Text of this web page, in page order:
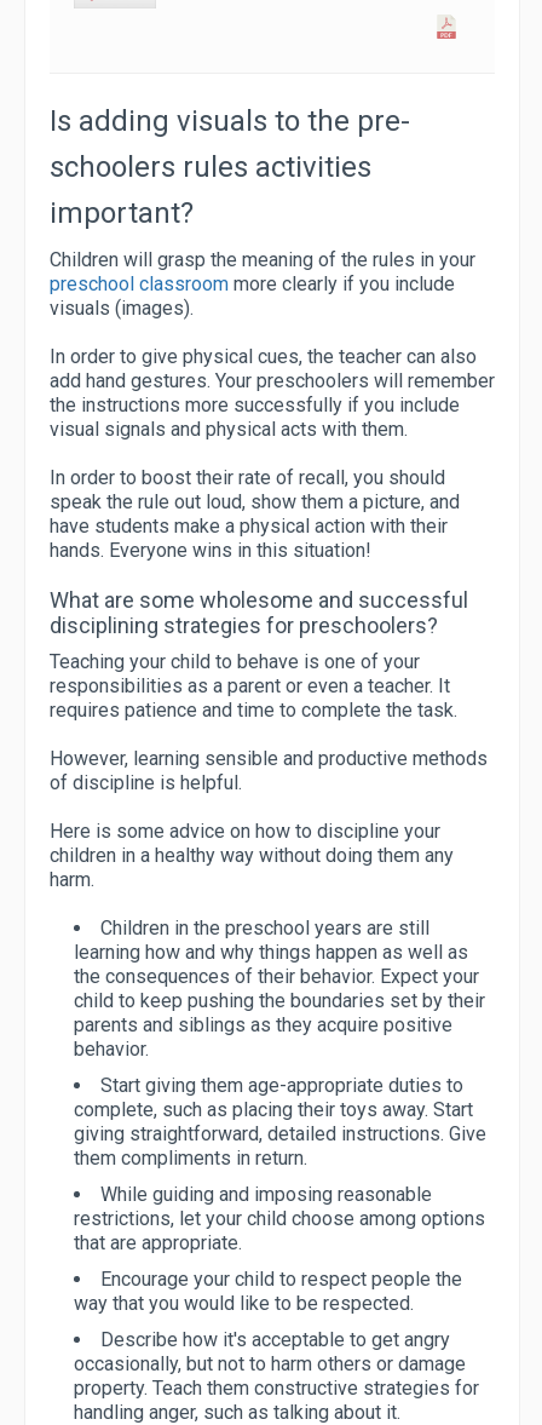
Is adding visuals to the pre-
schoolers rules activities
important?
Children will grasp the meaning of the rules in your
preschool classroom more clearly if you include
visuals (images).
In order to give physical cues, the teacher can also
add hand gestures. Your preschoolers will remember
the instructions more successfully if you include
visual signals and physical acts with them.
In order to boost their rate of recall, you should
speak the rule out loud, show them a picture, and
have students make a physical action with their
hands. Everyone wins in this situation!
What are some wholesome and successful
disciplining strategies for preschoolers?
Teaching your child to behave is one of your
responsibilities as a parent or even a teacher. It
requires patience and time to complete the task.
However, learning sensible and productive methods
of discipline is helpful.
Here is some advice on how to discipline your
children in a healthy way without doing them any
harm.
Children in the preschool years are still
learning how and why things happen as well as
the consequences of their behavior. Expect your
child to keep pushing the boundaries set by their
parents and siblings as they acquire positive
behavior.
Start giving them age-appropriate duties to
complete, such as placing their toys away. Start
giving straightforward, detailed instructions. Give
them compliments in return.
While guiding and imposing reasonable
restrictions, let your child choose among options
that are appropriate.
Encourage your child to respect people the
way that you would like to be respected.
Describe how it's acceptable to get angry
occasionally, but not to harm others or damage
property. Teach them constructive strategies for
handling anger, such as talking about it.